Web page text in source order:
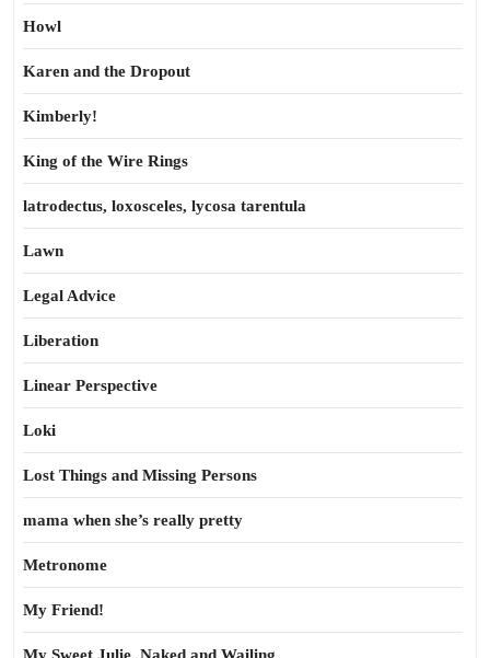
Howl
Karen and the Dropout
Kimberly!
King of the Wire Rings
latrodectus, loxosceles, lycosa tarentula
Lawn
Legal Advice
Liberation
Linear Perspective
Loki
Lost Things and Missing Persons
mama when she’s really pretty
Metronome
My Friend!